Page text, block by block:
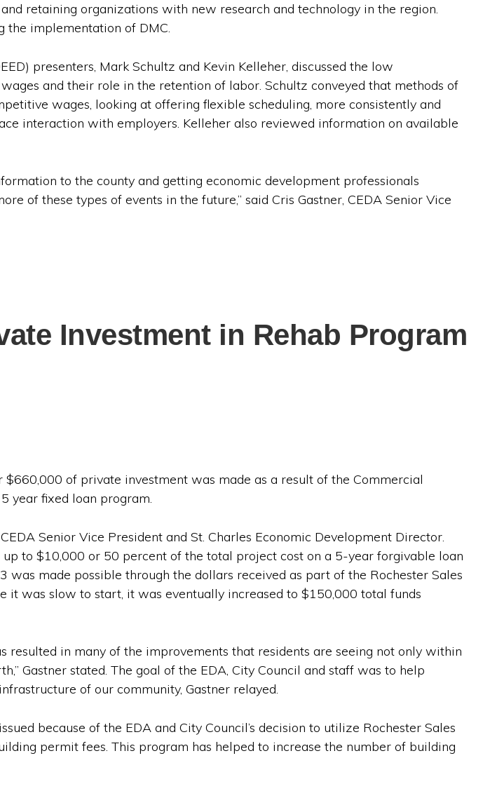
retaining organizations with new research and technology in the region.
the implementation of DMC.
presenters, Mark Schultz and Kevin Kelleher, discussed the low
and their role in the retention of labor. Schultz conveyed that methods of
wages, looking at offering flexible scheduling, more consistently and
interaction with employers. Kelleher also reviewed information on available
to the county and getting economic development professionals
of these types of events in the future,” said Cris Gastner, CEDA Senior Vice
Investment in Rehab Program
of private investment was made as a result of the Commercial
year fixed loan program.
Senior Vice President and St. Charles Economic Development Director.
up to $10,000 or 50 percent of the total project cost on a 5-year forgivable loan
made possible through the dollars received as part of the Rochester Sales
was slow to start, it was eventually increased to $150,000 total funds
resulted in many of the improvements that residents are seeing not only within
Gastner stated. The goal of the EDA, City Council and staff was to help
of our community, Gastner relayed.
because of the EDA and City Council’s decision to utilize Rochester Sales
permit fees. This program has helped to increase the number of building